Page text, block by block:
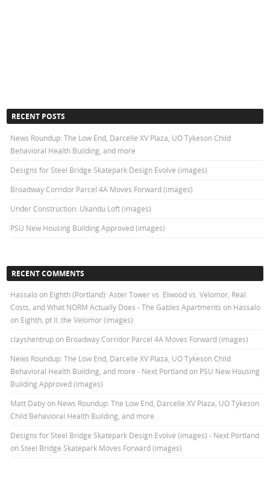
RECENT POSTS
News Roundup: The Low End, Darcelle XV Plaza, UO Tykeson Child
Behavioral Health Building, and more
Designs for Steel Bridge Skatepark Design Evolve (images)
Broadway Corridor Parcel 4A Moves Forward (images)
Under Construction: Ukandu Loft (images)
PSU New Housing Building Approved (images)
RECENT COMMENTS
Hassalo on Eighth (Portland): Aster Tower vs. Elwood vs. Velomor, Real
Costs, and What NORM Actually Does - The Gables Apartments on Hassalo
on Eighth, pt II: the Velomor (images)
clayshentrupon Broadway Corridor Parcel 4A Moves Forward (images)
News Roundup: The Low End, Darcelle XV Plaza, UO Tykeson Child
Behavioral Health Building, and more - Next Portlandon PSU New Housing
Building Approved (images)
Matt Dabyon News Roundup: The Low End, Darcelle XV Plaza, UO Tykeson
Child Behavioral Health Building, and more
Designs for Steel Bridge Skatepark Design Evolve (images) - Next Portland
on Steel Bridge Skatepark Moves Forward (images)